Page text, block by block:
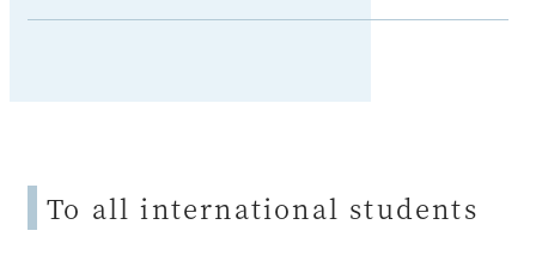
To all international students